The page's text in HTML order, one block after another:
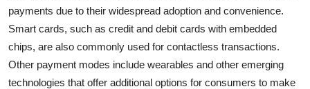
payments due to their widespread adoption and convenience.
Smart cards, such as credit and debit cards with embedded
chips, are also commonly used for contactless transactions.
Other payment modes include wearables and other emerging
technologies that offer additional options for consumers to make